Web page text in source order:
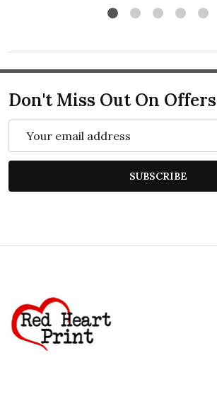
Don't Miss Out On Offers
Address
SUBSCRIBE
Start